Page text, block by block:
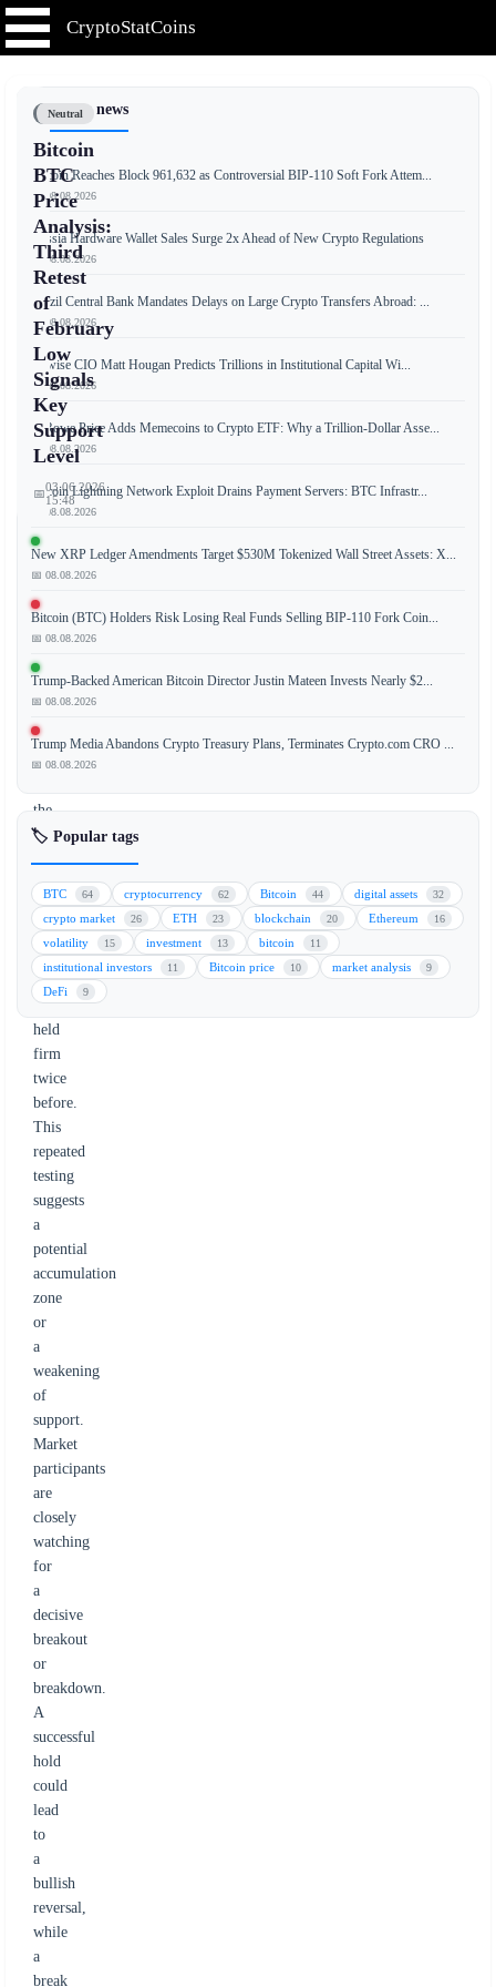
CryptoStatCoins
Neutral
Bitcoin
BTC
Price
Analysis:
Third
Retest
of
February
Low
Signals
Key
Support
Level
📅03.06.2026
15:48
(BTC)
is
currently
undergoing
third
retest
the
February
low,
a
critical
support
level
that
has
held
firm
twice
before.
This
repeated
testing
suggests
a
potential
accumulation
zone
or
a
weakening
of
support.
Market
participants
are
closely
watching
for
a
decisive
breakout
or
breakdown.
A
successful
hold
could
lead
to
a
bullish
reversal,
while
a
break
📰 Latest news
Bitcoin Reaches Block 961,632 as Controversial BIP-110 Soft Fork Attem...
📅 08.08.2026
Russia Hardware Wallet Sales Surge 2x Ahead of New Crypto Regulations
📅 08.08.2026
Brazil Central Bank Mandates Delays on Large Crypto Transfers Abroad: ...
📅 08.08.2026
Bitwise CIO Matt Hougan Predicts Trillions in Institutional Capital Wi...
📅 08.08.2026
T. Rowe Price Adds Memecoins to Crypto ETF: Why a Trillion-Dollar Asse...
📅 08.08.2026
Bitcoin Lightning Network Exploit Drains Payment Servers: BTC Infrastr...
📅 08.08.2026
New XRP Ledger Amendments Target $530M Tokenized Wall Street Assets: X...
📅 08.08.2026
Bitcoin (BTC) Holders Risk Losing Real Funds Selling BIP-110 Fork Coin...
📅 08.08.2026
Trump-Backed American Bitcoin Director Justin Mateen Invests Nearly $2...
📅 08.08.2026
Trump Media Abandons Crypto Treasury Plans, Terminates Crypto.com CRO ...
📅 08.08.2026
🏷️ Popular tags
BTC 64 cryptocurrency 62 Bitcoin 44 digital assets 32
crypto market 26 ETH 23 blockchain 20 Ethereum 16
volatility 15 investment 13 bitcoin 11
institutional investors 11 Bitcoin price 10 market analysis 9
DeFi 9